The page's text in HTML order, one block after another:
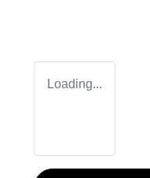
Loading...